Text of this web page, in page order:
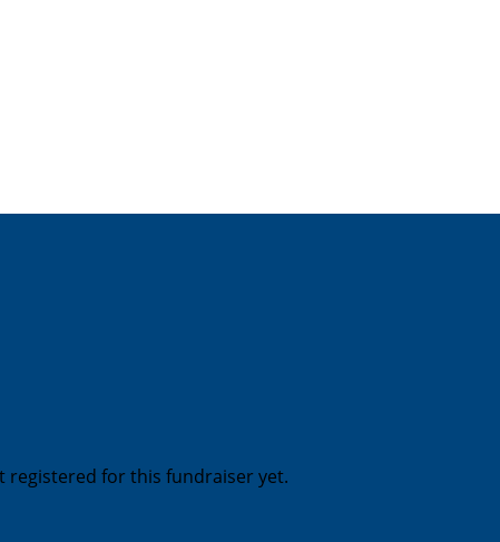
registered for this fundraiser yet.